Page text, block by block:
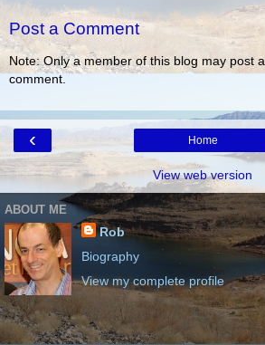
Post a Comment
Note: Only a member of this blog may post a
comment.
‹ Home
View web version
ABOUT ME
Rob
Biography
View my complete profile